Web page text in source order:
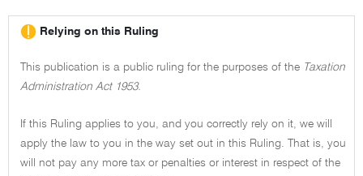
Relying on this Ruling
This publication is a public ruling for the purposes of the Taxation
Administration Act 1953.
If this Ruling applies to you, and you correctly rely on it, we will
apply the law to you in the way set out in this Ruling. That is, you
will not pay any more tax or penalties or interest in respect of the